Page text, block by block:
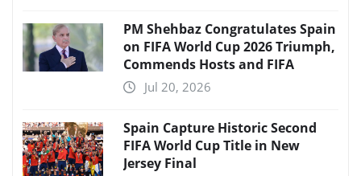
PM Shehbaz Congratulates Spain
on FIFA World Cup 2026 Triumph,
Commends Hosts and FIFA
Jul 20, 2026
Spain Capture Historic Second
FIFA World Cup Title in New
Jersey Final